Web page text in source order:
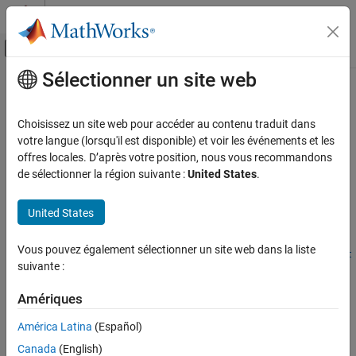
Passer au contenu
Activer/désactiver l'affichage du menu
Accueil de la documentation
Parallel Computing Toolbox
Clusters and Clouds
ON THIS PAGE
Description
Input Arguments
Tips
Version History
Contenu principal
partition
Partition parallel pool
Since R2025a
collapse all in page
Syntax
partition(pool,"MaxNumWorkersPerHost",MaxNumWorkersPerHost
)
partition(pool,"MaxNumWorkersPerGPU",MaxNumWorkersPerGPU)
newPool = partition(pool,"Workers",Workers)
Sélectionner un site web
Choisissez un site web pour accéder au contenu traduit dans
votre langue (lorsqu'il est disponible) et voir les événements et les
offres locales. D’après votre position, nous vous recommandons
de sélectionner la région suivante :United States.
United States
Vous pouvez également sélectionner un site web dans la liste
suivante :
Amériques
América Latina (Español)
Canada (English)